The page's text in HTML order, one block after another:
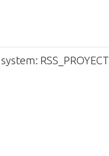
RSS_PROYECT